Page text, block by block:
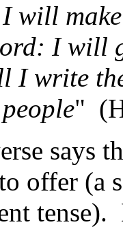
will
I will
I write
"
says
offer (a
tense).